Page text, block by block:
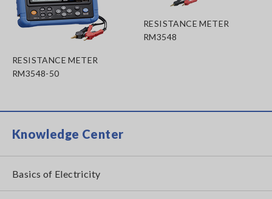
RESISTANCE METER
RM3548-50
RESISTANCE METER
RM3548
Knowledge Center
Basics of Electricity